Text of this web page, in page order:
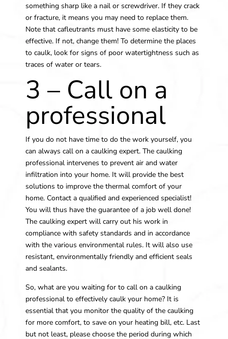
something sharp like a nail or screwdriver. If they crack
or fracture, it means you may need to replace them.
Note that cafleutrants must have some elasticity to be
effective. If not, change them! To determine the places
to caulk, look for signs of poor watertightness such as
traces of water or tears.
3 – Call on a
professional
If you do not have time to do the work yourself, you
can always call on a caulking expert. The caulking
professional intervenes to prevent air and water
infiltration into your home. It will provide the best
solutions to improve the thermal comfort of your
home. Contact a qualified and experienced specialist!
You will thus have the guarantee of a job well done!
The caulking expert will carry out his work in
compliance with safety standards and in accordance
with the various environmental rules. It will also use
resistant, environmentally friendly and efficient seals
and sealants.
So, what are you waiting for to call on a caulking
professional to effectively caulk your home? It is
essential that you monitor the quality of the caulking
for more comfort, to save on your heating bill, etc. Last
but not least, please choose the period during which